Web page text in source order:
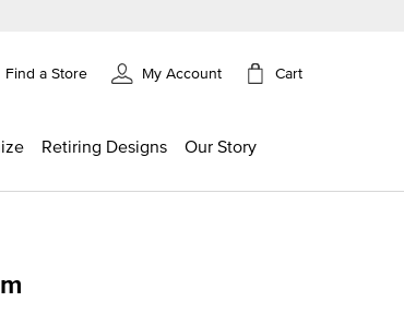
Find a Store My Account Cart
Retiring Designs Our Story